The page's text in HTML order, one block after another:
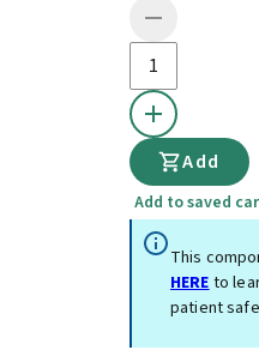
Add
Add to saved
This
HEREto
patient